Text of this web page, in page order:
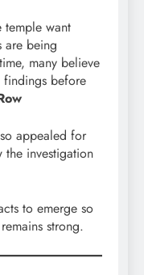
temple want
are being
many believe
before
appealed for
investigation
to emerge so
strong.